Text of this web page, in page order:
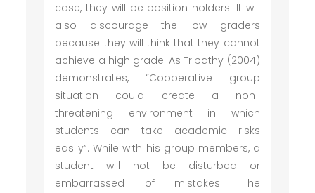
case, they will be position holders. It will
also discourage the low graders
because they will think that they cannot
achieve a high grade. As Tripathy (2004)
demonstrates, “Cooperative group
situation could create a non-
threatening environment in which
students can take academic risks
easily”. While with his group members, a
student will not be disturbed or
embarrassed of mistakes. The